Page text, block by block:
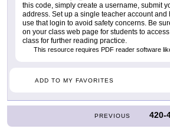
this code, simply create a username, submit
address. Set up a single teacher account and
use that login to avoid safety concerns. Be
on your class web page for students to
class for further reading practice.
This resource requires PDF reader software
ADD TO MY FAVORITES
PREVIOUS 420-